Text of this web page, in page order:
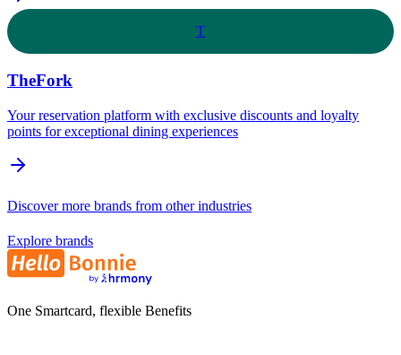
T
TheFork
Your reservation platform with exclusive discounts and loyalty
points for exceptional dining experiences
Discover more brands from other industries
Explore brands
One Smartcard, flexible Benefits